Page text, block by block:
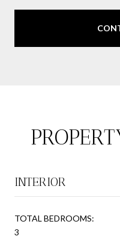
INTERIOR
TOTAL BEDROOMS:
3